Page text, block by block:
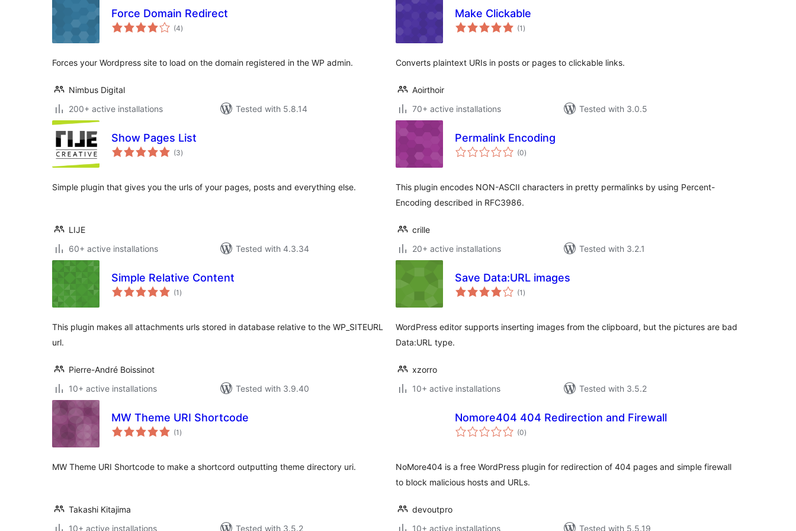
Force Domain Redirect
(4total
ratings
)
Forces your Wordpress site to load on the domain registered in the WP admin.
Nimbus Digital
200+ active installations
Tested with 5.8.14
Make Clickable
(1 total
ratings
)
Converts plaintext URIs in posts or pages to clickable links.
Aoirthoir
70+ active installations
Tested with 3.0.5
Show Pages List
(3total
ratings
)
Simple plugin that gives you the urls of your pages, posts and everything else.
LIJE
60+ active installations
Tested with 4.3.34
Permalink Encoding
(0total
ratings
)
This plugin encodes NON-ASCII characters in pretty permalinks by using Percent-
Encoding described in RFC3986.
crille
20+ active installations
Tested with 3.2.1
Simple Relative Content
(1 total
ratings
)
This plugin makes all attachments urls stored in database relative to the WP_SITEURL
url.
Pierre-André Boissinot
10+ active installations
Tested with 3.9.40
Save Data:URL images
(1 total
ratings
)
WordPress editor supports inserting images from the clipboard, but the pictures are bad
Data:URL type.
xzorro
10+ active installations
Tested with 3.5.2
MW Theme URI Shortcode
(1 total
ratings
)
MW Theme URI Shortcode to make a shortcord outputting theme directory uri.
Takashi Kitajima
10+ active installations
Tested with 3.5.2
Nomore404 404 Redirection and Firewall
(0total
ratings
)
NoMore404 is a free WordPress plugin for redirection of 404 pages and simple firewall
to block malicious hosts and URLs.
devoutpro
10+ active installations
Tested with 5.5.19